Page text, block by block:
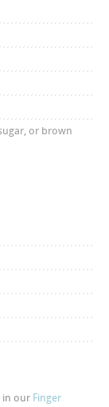
or brown
in our Finger